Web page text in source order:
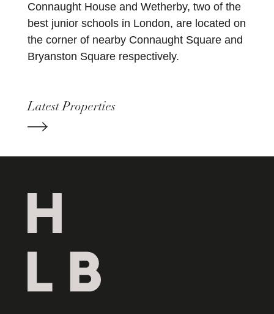
Connaught House and Wetherby, two of the
best junior schools in London, are located on
the corner of nearby Connaught Square and
Bryanston Square respectively.
Latest Properties